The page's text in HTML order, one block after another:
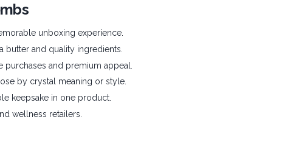
unboxing experience.
butter and quality ingredients.
purchases and premium appeal.
by crystal meaning or style.
keepsake in one product.
wellness retailers.